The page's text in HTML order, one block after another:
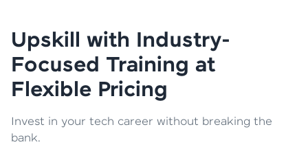
Upskill with Industry-
Focused Training at
Flexible Pricing
Invest in your tech career without breaking the
bank.